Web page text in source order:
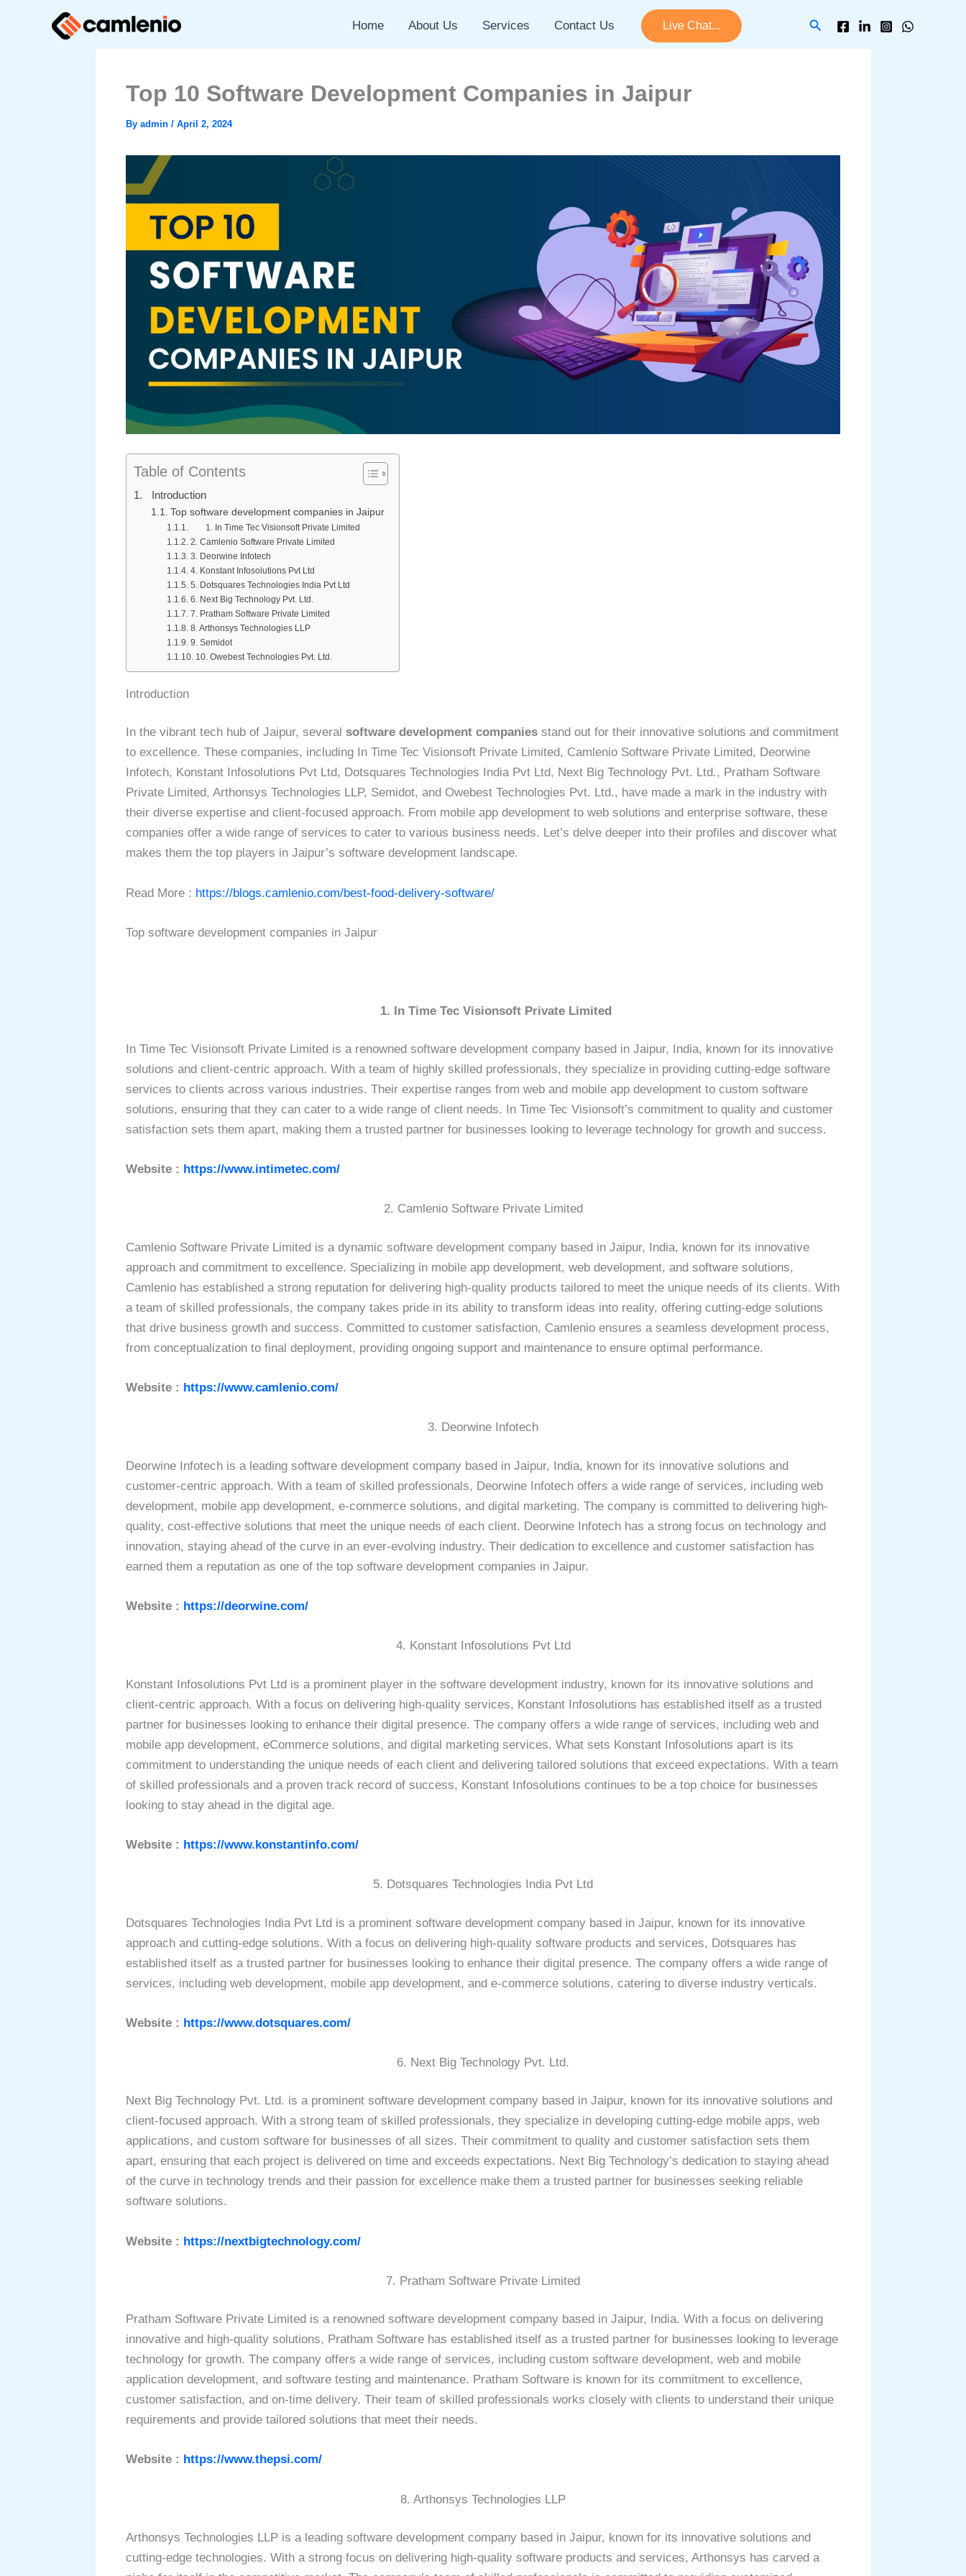
Home About Us Services Contact Us Live Chat... Search
Top 10 Software Development Companies in Jaipur
By admin / April 2, 2024
Table of Contents
Introduction
Top software development companies in Jaipur
1. In Time Tec Visionsoft Private Limited
2. Camlenio Software Private Limited
3. Deorwine Infotech
4. Konstant Infosolutions Pvt Ltd
5. Dotsquares Technologies India Pvt Ltd
6. Next Big Technology Pvt. Ltd.
7. Pratham Software Private Limited
8. Arthonsys Technologies LLP
9. Semidot
10. Owebest Technologies Pvt. Ltd.
Introduction
In the vibrant tech hub of Jaipur, several software development companies stand out for their innovative solutions and commitment
to excellence. These companies, including In Time Tec Visionsoft Private Limited, Camlenio Software Private Limited, Deorwine
Infotech, Konstant Infosolutions Pvt Ltd, Dotsquares Technologies India Pvt Ltd, Next Big Technology Pvt. Ltd., Pratham Software
Private Limited, Arthonsys Technologies LLP, Semidot, and Owebest Technologies Pvt. Ltd., have made a mark in the industry with
their diverse expertise and client-focused approach. From mobile app development to web solutions and enterprise software, these
companies offer a wide range of services to cater to various business needs. Let’s delve deeper into their profiles and discover what
makes them the top players in Jaipur’s software development landscape.
Read More : https://blogs.camlenio.com/best-food-delivery-software/
Top software development companies in Jaipur
1. In Time Tec Visionsoft Private Limited
In Time Tec Visionsoft Private Limited is a renowned software development company based in Jaipur, India, known for its innovative
solutions and client-centric approach. With a team of highly skilled professionals, they specialize in providing cutting-edge software
services to clients across various industries. Their expertise ranges from web and mobile app development to custom software
solutions, ensuring that they can cater to a wide range of client needs. In Time Tec Visionsoft’s commitment to quality and customer
satisfaction sets them apart, making them a trusted partner for businesses looking to leverage technology for growth and success.
Website : https://www.intimetec.com/
2. Camlenio Software Private Limited
Camlenio Software Private Limited is a dynamic software development company based in Jaipur, India, known for its innovative
approach and commitment to excellence. Specializing in mobile app development, web development, and software solutions,
Camlenio has established a strong reputation for delivering high-quality products tailored to meet the unique needs of its clients. With
a team of skilled professionals, the company takes pride in its ability to transform ideas into reality, offering cutting-edge solutions
that drive business growth and success. Committed to customer satisfaction, Camlenio ensures a seamless development process,
from conceptualization to final deployment, providing ongoing support and maintenance to ensure optimal performance.
Website : https://www.camlenio.com/
3. Deorwine Infotech
Deorwine Infotech is a leading software development company based in Jaipur, India, known for its innovative solutions and
customer-centric approach. With a team of skilled professionals, Deorwine Infotech offers a wide range of services, including web
development, mobile app development, e-commerce solutions, and digital marketing. The company is committed to delivering high-
quality, cost-effective solutions that meet the unique needs of each client. Deorwine Infotech has a strong focus on technology and
innovation, staying ahead of the curve in an ever-evolving industry. Their dedication to excellence and customer satisfaction has
earned them a reputation as one of the top software development companies in Jaipur.
Website : https://deorwine.com/
4. Konstant Infosolutions Pvt Ltd
Konstant Infosolutions Pvt Ltd is a prominent player in the software development industry, known for its innovative solutions and
client-centric approach. With a focus on delivering high-quality services, Konstant Infosolutions has established itself as a trusted
partner for businesses looking to enhance their digital presence. The company offers a wide range of services, including web and
mobile app development, eCommerce solutions, and digital marketing services. What sets Konstant Infosolutions apart is its
commitment to understanding the unique needs of each client and delivering tailored solutions that exceed expectations. With a team
of skilled professionals and a proven track record of success, Konstant Infosolutions continues to be a top choice for businesses
looking to stay ahead in the digital age.
Website : https://www.konstantinfo.com/
5. Dotsquares Technologies India Pvt Ltd
Dotsquares Technologies India Pvt Ltd is a prominent software development company based in Jaipur, known for its innovative
approach and cutting-edge solutions. With a focus on delivering high-quality software products and services, Dotsquares has
established itself as a trusted partner for businesses looking to enhance their digital presence. The company offers a wide range of
services, including web development, mobile app development, and e-commerce solutions, catering to diverse industry verticals.
Website : https://www.dotsquares.com/
6. Next Big Technology Pvt. Ltd.
Next Big Technology Pvt. Ltd. is a prominent software development company based in Jaipur, known for its innovative solutions and
client-focused approach. With a strong team of skilled professionals, they specialize in developing cutting-edge mobile apps, web
applications, and custom software for businesses of all sizes. Their commitment to quality and customer satisfaction sets them
apart, ensuring that each project is delivered on time and exceeds expectations. Next Big Technology’s dedication to staying ahead
of the curve in technology trends and their passion for excellence make them a trusted partner for businesses seeking reliable
software solutions.
Website : https://nextbigtechnology.com/
7. Pratham Software Private Limited
Pratham Software Private Limited is a renowned software development company based in Jaipur, India. With a focus on delivering
innovative and high-quality solutions, Pratham Software has established itself as a trusted partner for businesses looking to leverage
technology for growth. The company offers a wide range of services, including custom software development, web and mobile
application development, and software testing and maintenance. Pratham Software is known for its commitment to excellence,
customer satisfaction, and on-time delivery. Their team of skilled professionals works closely with clients to understand their unique
requirements and provide tailored solutions that meet their needs.
Website : https://www.thepsi.com/
8. Arthonsys Technologies LLP
Arthonsys Technologies LLP is a leading software development company based in Jaipur, known for its innovative solutions and
cutting-edge technologies. With a strong focus on delivering high-quality software products and services, Arthonsys has carved a